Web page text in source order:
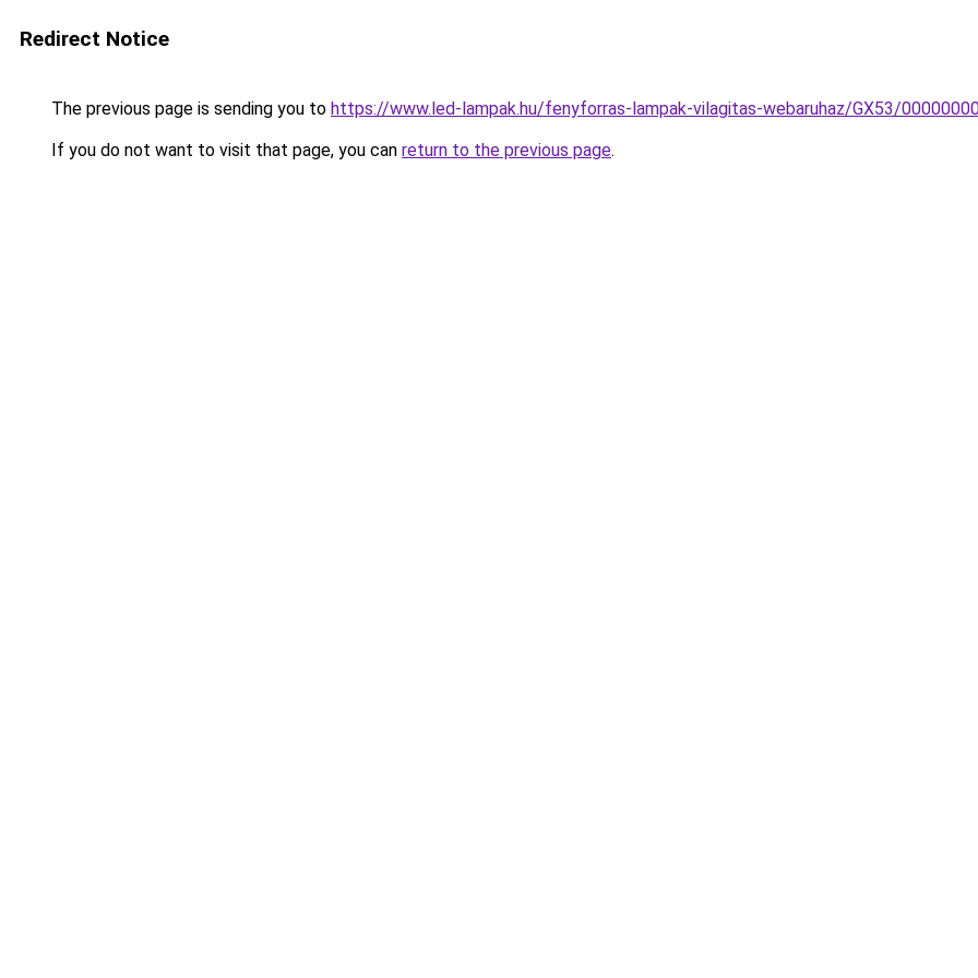
Redirect Notice
The previous page is sending you to https://www.led-lampak.hu/fenyforras-lampak-vilagitas-webaruhaz/GX53/
If you do not want to visit that page, you can return to the previous page.